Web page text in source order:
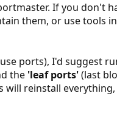
If you don't
them, or use tools in
ports), I'd suggest
the 'leaf ports'(last
reinstall everything,